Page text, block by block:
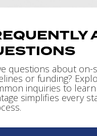
questions about on-
or funding?
inquiries to learn
simplifies every